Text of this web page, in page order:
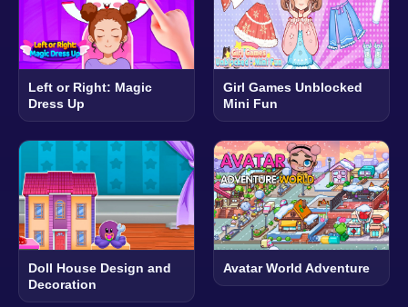
Left or Right: Magic
Dress Up
Girl Games Unblocked
Mini Fun
Doll House Design and
Decoration
Avatar World Adventure